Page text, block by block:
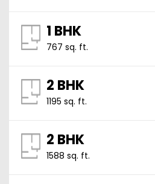
1 BHK
767 sq. ft.
2 BHK
1195 sq. ft.
2 BHK
1588 sq. ft.